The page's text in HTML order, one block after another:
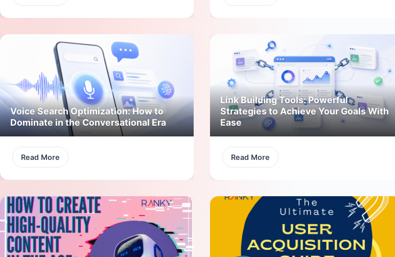
Voice Search Optimization: How to
Dominate in the Conversational Era
Read More
Link Building Tools: Powerful
Strategies to Achieve Your Goals With
Ease
Read More